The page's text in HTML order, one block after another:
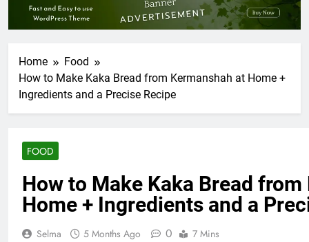
Home
Food
How to Make Kaka Bread from Kermanshah at Home +
Ingredients and a Precise Recipe
FOOD
How to Make Kaka Bread
Home + Ingredients and a
Selma 5 Months Ago 0 7 Mins